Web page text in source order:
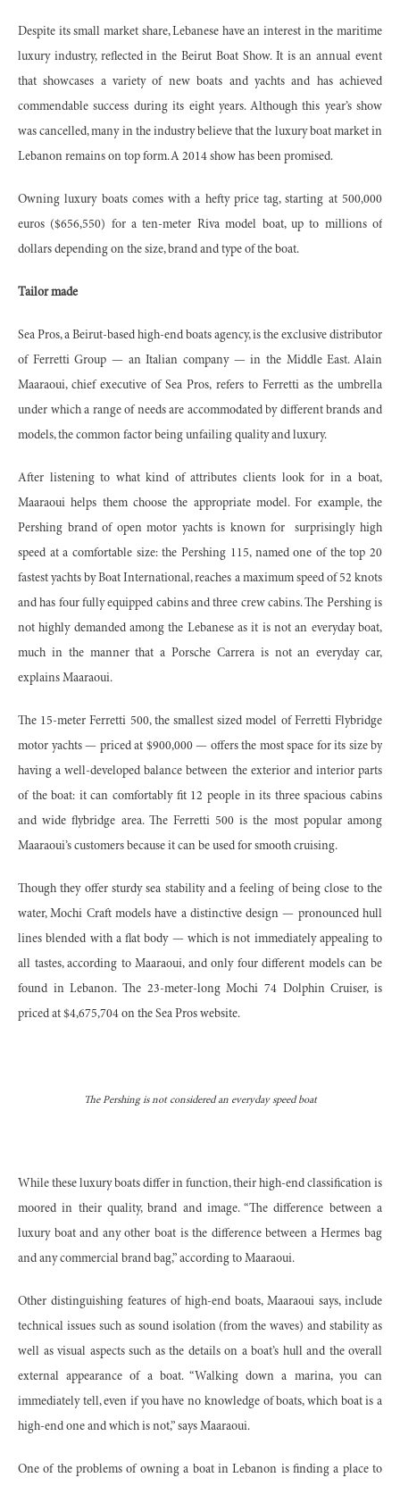
Despite its small market share, Lebanese have an interest in the maritime
luxury industry, reflected in the Beirut Boat Show. It is an annual event
that showcases a variety of new boats and yachts and has achieved
commendable success during its eight years. Although this year’s show
was cancelled, many in the industry believe that the luxury boat market in
Lebanon remains on top form. A 2014 show has been promised.
Owning luxury boats comes with a hefty price tag, starting at 500,000
euros ($656,550) for a ten-meter Riva model boat, up to millions of
dollars depending on the size, brand and type of the boat.
Tailor made
Sea Pros, a Beirut-based high-end boats agency, is the exclusive distributor
of Ferretti Group — an Italian company — in the Middle East. Alain
Maaraoui, chief executive of Sea Pros, refers to Ferretti as the umbrella
under which a range of needs are accommodated by different brands and
models, the common factor being unfailing quality and luxury.
After listening to what kind of attributes clients look for in a boat,
Maaraoui helps them choose the appropriate model. For example, the
Pershing brand of open motor yachts is known for surprisingly high
speed at a comfortable size: the Pershing 115, named one of the top 20
fastest yachts by Boat International, reaches a maximum speed of 52 knots
and has four fully equipped cabins and three crew cabins. The Pershing is
not highly demanded among the Lebanese as it is not an everyday boat,
much in the manner that a Porsche Carrera is not an everyday car,
explains Maaraoui.
The 15-meter Ferretti 500, the smallest sized model of Ferretti Flybridge
motor yachts — priced at $900,000 — offers the most space for its size by
having a well-developed balance between the exterior and interior parts
of the boat: it can comfortably fit 12 people in its three spacious cabins
and wide flybridge area. The Ferretti 500 is the most popular among
Maaraoui’s customers because it can be used for smooth cruising.
Though they offer sturdy sea stability and a feeling of being close to the
water, Mochi Craft models have a distinctive design — pronounced hull
lines blended with a flat body — which is not immediately appealing to
all tastes, according to Maaraoui, and only four different models can be
found in Lebanon. The 23-meter-long Mochi 74 Dolphin Cruiser, is
priced at $4,675,704 on the Sea Pros website.
The Pershing is not considered an everyday speed boat
While these luxury boats differ in function, their high-end classification is
moored in their quality, brand and image. “The difference between a
luxury boat and any other boat is the difference between a Hermes bag
and any commercial brand bag,” according to Maaraoui.
Other distinguishing features of high-end boats, Maaraoui says, include
technical issues such as sound isolation (from the waves) and stability as
well as visual aspects such as the details on a boat’s hull and the overall
external appearance of a boat. “Walking down a marina, you can
immediately tell, even if you have no knowledge of boats, which boat is a
high-end one and which is not,” says Maaraoui.
One of the problems of owning a boat in Lebanon is finding a place to